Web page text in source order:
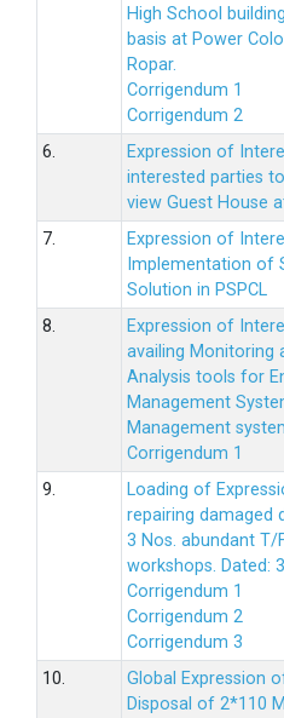
High School
basis at Power
Ropar.
Corrigendum 1
Corrigendum 2
6.
Expression of
interested parties
view Guest House
7.
Expression of
Implementation of
Solution in PSPCL
8.
Expression of
availing Monitoring
Analysis tools for
Management
Management
Corrigendum 1
9.
Loading of
repairing damaged
3 Nos. abundant T/
workshops. Dated:
Corrigendum 1
Corrigendum 2
Corrigendum 3
10.
Global Expression
Disposal of 2*110